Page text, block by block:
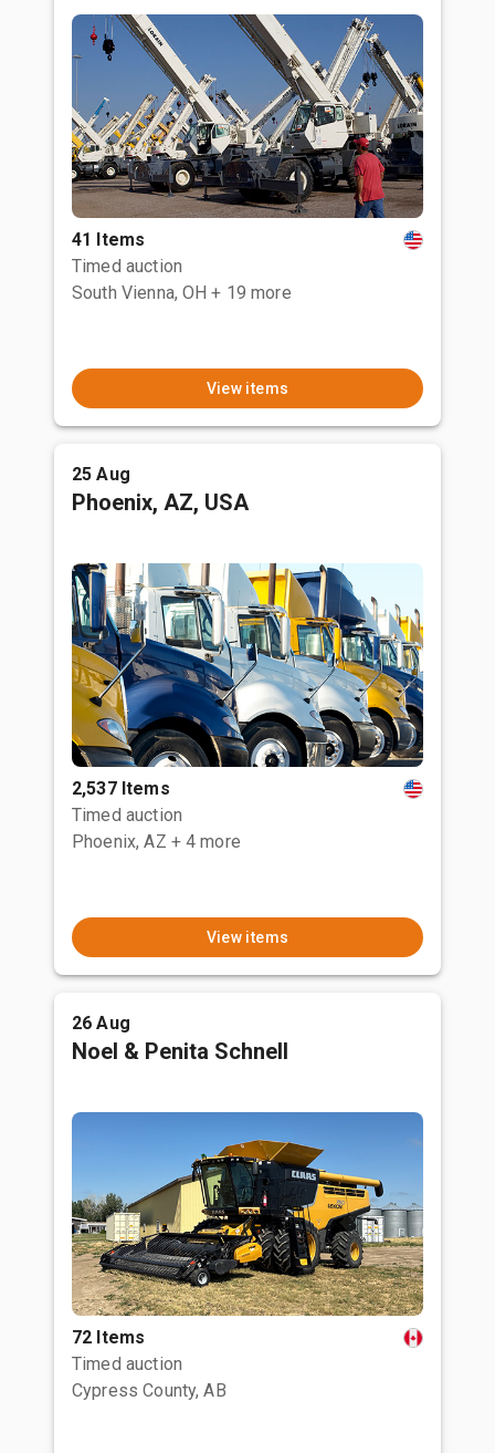
41 Items
Timed auction
South Vienna, OH + 19 more
View items
25 Aug
Phoenix, AZ, USA
2,537 Items
Timed auction
Phoenix, AZ + 4 more
View items
26 Aug
Noel & Penita Schnell
72 Items
Timed auction
Cypress County, AB